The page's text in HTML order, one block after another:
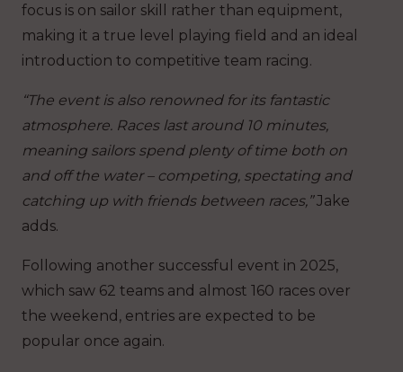
focus is on sailor skill rather than equipment,
making it a true level playing field and an ideal
introduction to competitive team racing.
“The event is also renowned for its fantastic
atmosphere. Races last around 10 minutes,
meaning sailors spend plenty of time both on
and off the water – competing, spectating and
catching up with friends between races,”Jake
adds.
Following another successful event in 2025,
which saw 62 teams and almost 160 races over
the weekend, entries are expected to be
popular once again.